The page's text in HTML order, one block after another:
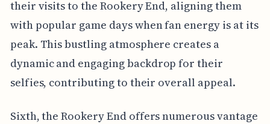
their visits to the Rookery End, aligning them
with popular game days when fan energy is at its
peak. This bustling atmosphere creates a
dynamic and engaging backdrop for their
selfies, contributing to their overall appeal.
Sixth, the Rookery End offers numerous vantage